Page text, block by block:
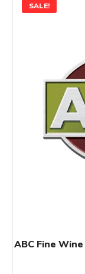
SALE!
ABC Fine